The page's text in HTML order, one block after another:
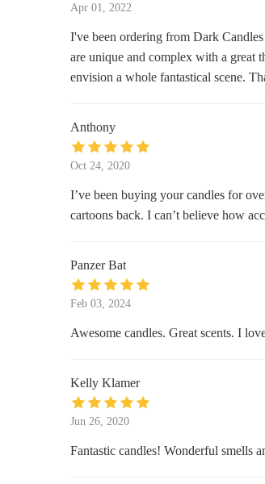
Regent Floral &
924 Washington Ave
115 4th St
Bay City Antiques
1020 N Water St
706 E Midland St
Apr 01, 2022
I've been ordering from Dark
are unique and complex with a great
envision a whole fantastical scene.
Anthony
Oct 24, 2020
I’ve been buying your candles for
cartoons back. I can’t believe how
Panzer Bat
Feb 03, 2024
Awesome candles. Great scents. I
Kelly Klamer
Jun 26, 2020
Fantastic candles! Wonderful smells